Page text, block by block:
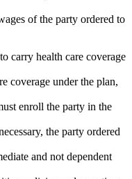
of the party ordered to
carry health care coverage
coverage under the plan,
enroll the party in the
the party ordered
and not dependent